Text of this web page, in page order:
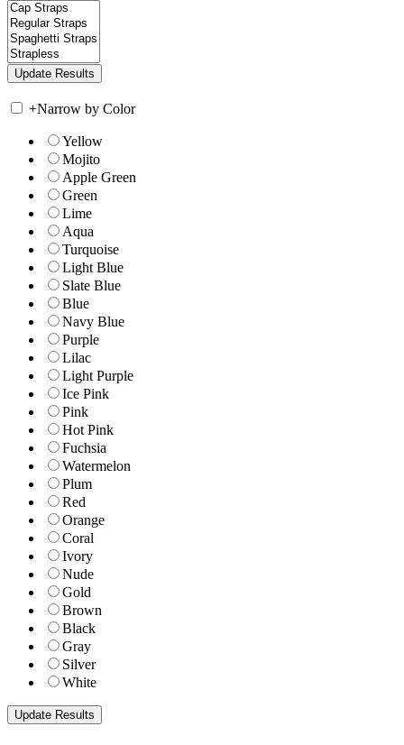
+Narrow by Color
Yellow
Mojito
Apple Green
Green
Lime
Aqua
Turquoise
Light Blue
Slate Blue
Blue
Navy Blue
Purple
Lilac
Light Purple
Ice Pink
Pink
Hot Pink
Fuchsia
Watermelon
Plum
Red
Orange
Coral
Ivory
Nude
Gold
Brown
Black
Gray
Silver
White